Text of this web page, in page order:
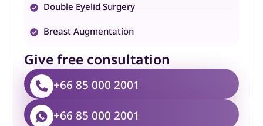
Double Eyelid Surgery
Breast Augmentation
Give free consultation
+66 85 000 2001
+66 85 000 2001